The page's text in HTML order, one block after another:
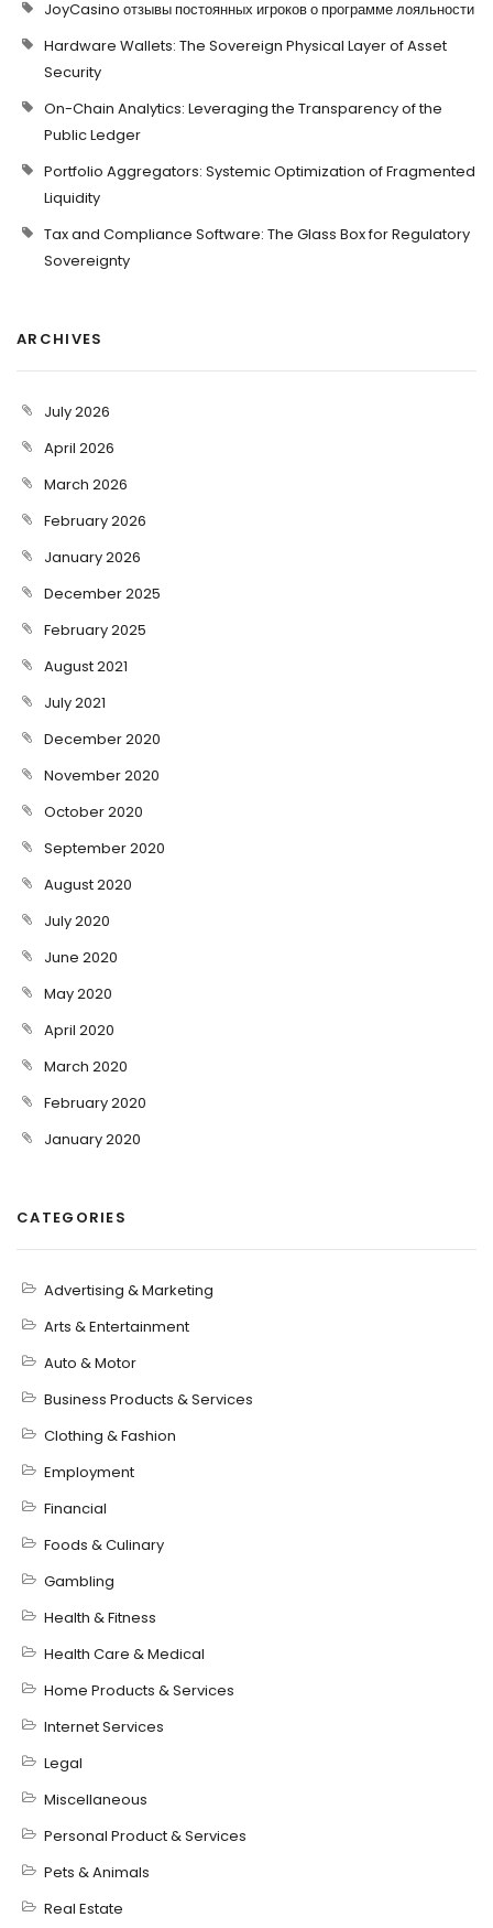
JoyCasino отзывы постоянных игроков о программе лояльности
Hardware Wallets: The Sovereign Physical Layer of Asset
Security
On-Chain Analytics: Leveraging the Transparency of the
Public Ledger
Portfolio Aggregators: Systemic Optimization of Fragmented
Liquidity
Tax and Compliance Software: The Glass Box for Regulatory
Sovereignty
ARCHIVES
July 2026
April 2026
March 2026
February 2026
January 2026
December 2025
February 2025
August 2021
July 2021
December 2020
November 2020
October 2020
September 2020
August 2020
July 2020
June 2020
May 2020
April 2020
March 2020
February 2020
January 2020
CATEGORIES
Advertising & Marketing
Arts & Entertainment
Auto & Motor
Business Products & Services
Clothing & Fashion
Employment
Financial
Foods & Culinary
Gambling
Health & Fitness
Health Care & Medical
Home Products & Services
Internet Services
Legal
Miscellaneous
Personal Product & Services
Pets & Animals
Real Estate